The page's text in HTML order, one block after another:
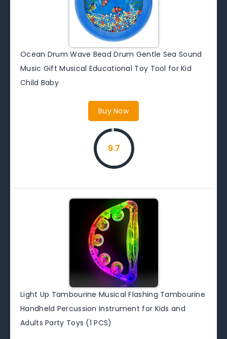
Ocean Drum Wave Bead Drum Gentle Sea Sound
Music Gift Musical Educational Toy Tool for Kid
Child Baby
Buy Now
9.7
Light Up Tambourine Musical Flashing Tambourine
Handheld Percussion Instrument for Kids and
Adults Party Toys (1 PCS)